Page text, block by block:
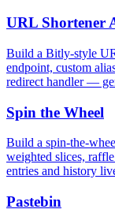
URL Shortener
Build a Bitly-style
endpoint, custom
redirect handler —
Spin the Wheel
Build a spin-the-
weighted slices,
entries and history
Pastebin